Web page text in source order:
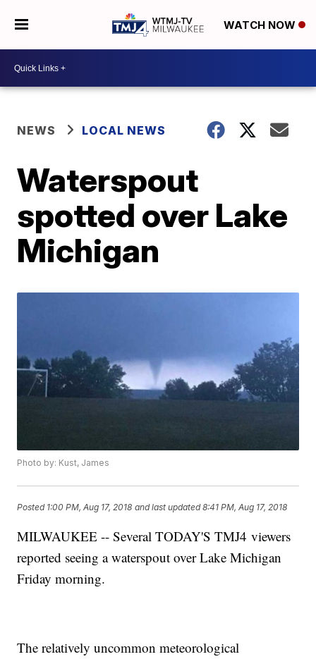
WATCH NOW
NEWS LOCAL NEWS
Waterspout
spotted over Lake
Michigan
Photo by: Kust, James
Posted 1:00 PM, Aug 17, 2018 and last updated 8:41 PM, Aug 17, 2018
MILWAUKEE -- Several TODAY'S TMJ4 viewers
reported seeing a waterspout over Lake Michigan
Friday morning.
The relatively uncommon meteorological